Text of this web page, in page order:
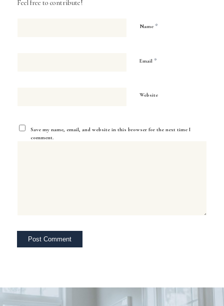
Feel free to contribute!
Name *
Email *
Website
Save my name, email, and website in this browser for the next time I
comment.